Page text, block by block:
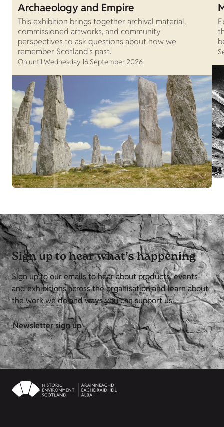
Archaeology and Empire
This exhibition brings together archival material,
commissioned artworks, and community
perspectives to ask questions about how we
remember Scotland's past.
On until Wednesday 16 September 2026
Sign up to hear what’s happening
Sign up to our emails to hear about products, events
and exhibitions across the organisation and learn about
the work we do and ways you can support us.
Newsletter sign up